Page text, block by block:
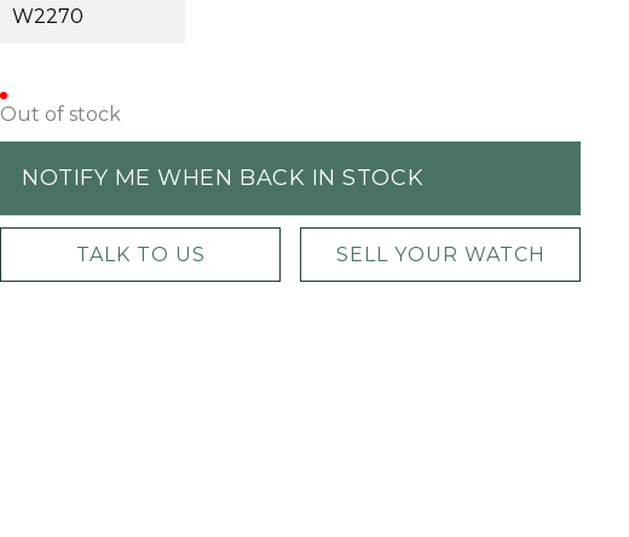
W2270
Out of stock
NOTIFY ME WHEN BACK IN STOCK
TALK TO US SELL YOUR WATCH